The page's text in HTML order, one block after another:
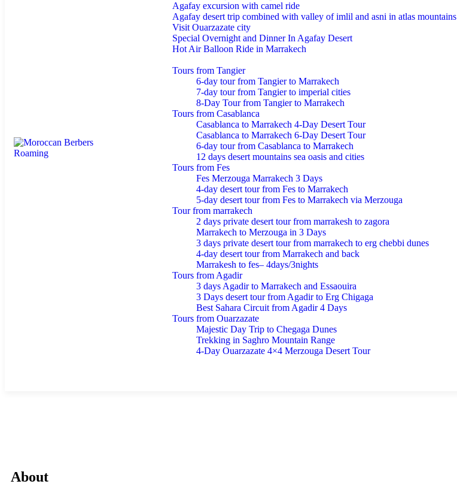
Agafay excursion with camel ride
Agafay desert trip combined with valley of imlil and asni in atlas mountains
Visit Ouarzazate city
Special Overnight and Dinner In Agafay Desert
Hot Air Balloon Ride in Marrakech
Tours from Tangier
6-day tour from Tangier to Marrakech
7-day tour from Tangier to imperial cities
8-Day Tour from Tangier to Marrakech
Tours from Casablanca
Casablanca to Marrakech 4-Day Desert Tour
Casablanca to Marrakech 6-Day Desert Tour
6-day tour from Casablanca to Marrakech
12 days desert mountains sea oasis and cities
Tours from Fes
Fes Merzouga Marrakech 3 Days
4-day desert tour from Fes to Marrakech
5-day desert tour from Fes to Marrakech via Merzouga
Tour from marrakech
2 days private desert tour from marrakesh to zagora
Marrakech to Merzouga in 3 Days
3 days private desert tour from marrakech to erg chebbi dunes
4-day desert tour from Marrakech and back
Marrakesh to fes– 4days/3nights
Tours from Agadir
3 days Agadir to Marrakech and Essaouira
3 Days desert tour from Agadir to Erg Chigaga
Best Sahara Circuit from Agadir 4 Days
Tours from Ouarzazate
Majestic Day Trip to Chegaga Dunes
Trekking in Saghro Mountain Range
4-Day Ouarzazate 4×4 Merzouga Desert Tour
About